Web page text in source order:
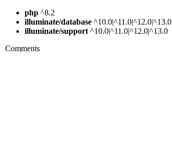
php ^8.2
illuminate/database ^10.0|^11.0|^12.0|^13.0
illuminate/support ^10.0|^11.0|^12.0|^13.0
Comments